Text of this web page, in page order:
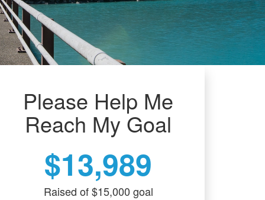
Please Help Me
Reach My Goal
$13,989
Raised of $15,000 goal